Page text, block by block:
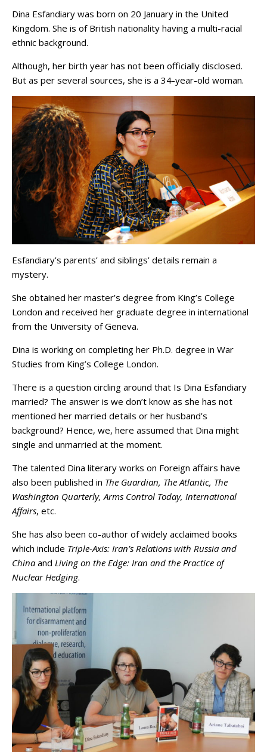
Dina Esfandiary was born on 20 January in the United
Kingdom. She is of British nationality having a multi-racial
ethnic background.
Although, her birth year has not been officially disclosed.
But as per several sources, she is a 34-year-old woman.
Esfandiary’s parents’ and siblings’ details remain a
mystery.
She obtained her master’s degree from King’s College
London and received her graduate degree in international
from the University of Geneva.
Dina is working on completing her Ph.D. degree in War
Studies from King’s College London.
There is a question circling around that Is Dina Esfandiary
married? The answer is we don’t know as she has not
mentioned her married details or her husband’s
background? Hence, we, here assumed that Dina might
single and unmarried at the moment.
The talented Dina literary works on Foreign affairs have
also been published in The Guardian, The Atlantic, The
Washington Quarterly, Arms Control Today, International
Affairs, etc.
She has also been co-author of widely acclaimed books
which include Triple-Axis: Iran’s Relations with Russia and
China and Living on the Edge: Iran and the Practice of
Nuclear Hedging.